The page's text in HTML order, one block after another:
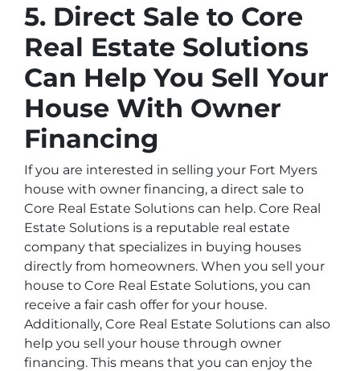
5. Direct Sale to Core
Real Estate Solutions
Can Help You Sell Your
House With Owner
Financing
If you are interested in selling your Fort Myers
house with owner financing, a direct sale to
Core Real Estate Solutions can help. Core Real
Estate Solutions is a reputable real estate
company that specializes in buying houses
directly from homeowners. When you sell your
house to Core Real Estate Solutions, you can
receive a fair cash offer for your house.
Additionally, Core Real Estate Solutions can also
help you sell your house through owner
financing. This means that you can enjoy the